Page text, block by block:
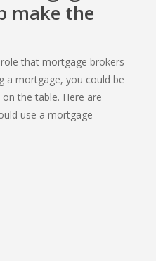
make the
that mortgage brokers
a mortgage, you could be
the table. Here are
use a mortgage